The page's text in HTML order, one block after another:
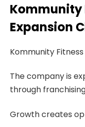
Kommunity
Expansion
Kommunity
The company is
through
Growth creates